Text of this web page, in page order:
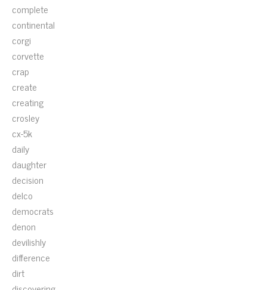
complete
continental
corgi
corvette
crap
create
creating
crosley
cx-5k
daily
daughter
decision
delco
democrats
denon
devilishly
difference
dirt